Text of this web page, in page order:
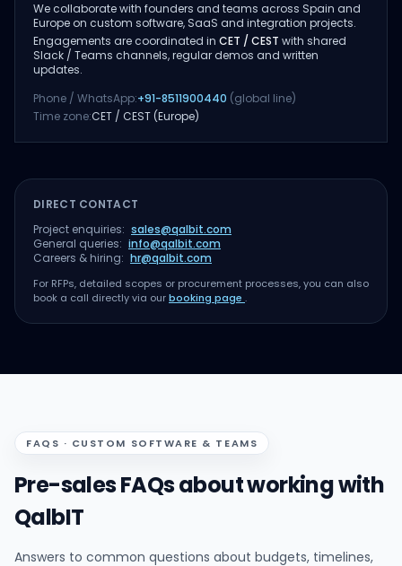
We collaborate with founders and teams across Spain and
Europe on custom software, SaaS and integration projects.
Engagements are coordinated in CET / CEST with shared
Slack / Teams channels, regular demos and written
updates.
Phone / WhatsApp:+91-8511900440 (global line)
Time zone:CET / CEST (Europe)
DIRECT CONTACT
Project enquiries: sales@qalbit.com
General queries: info@qalbit.com
Careers & hiring: hr@qalbit.com
For RFPs, detailed scopes or procurement processes, you can also
book a call directly via ourbooking page .
FAQS · CUSTOM SOFTWARE & TEAMS
Pre-sales FAQs about working with
QalbIT
Answers to common questions about budgets, timelines,